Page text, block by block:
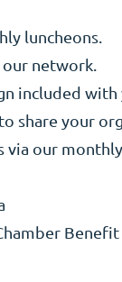
luncheons.
network.
included with
share your
our
Benefit